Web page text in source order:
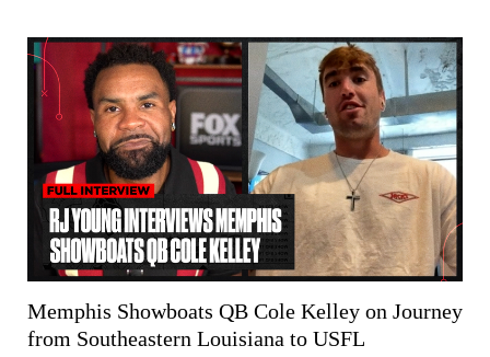
Memphis Showboats QB Cole Kelley on Journey
from Southeastern Louisiana to USFL